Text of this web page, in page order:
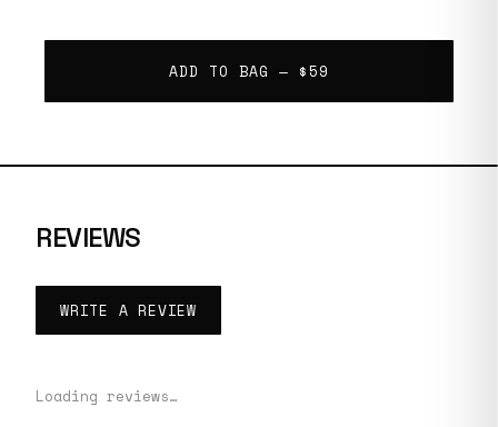
ADD TO BAG — $59
REVIEWS
WRITE A REVIEW
Loading reviews…